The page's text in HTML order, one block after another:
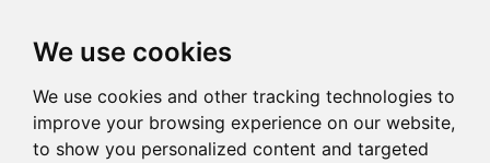
We use cookies
We use cookies and other tracking technologies to
improve your browsing experience on our website,
to show you personalized content and targeted